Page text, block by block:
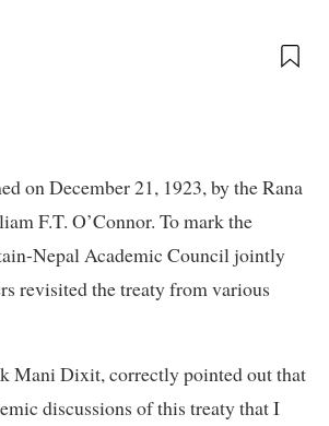
on December 21, 1923, by the Rana
F.T. O’Connor. To mark the
Nepal Academic Council jointly
revisited the treaty from various
Mani Dixit, correctly pointed out that
discussions of this treaty that I